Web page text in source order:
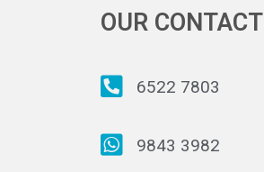
OUR CONTACT
6522 7803
9843 3982